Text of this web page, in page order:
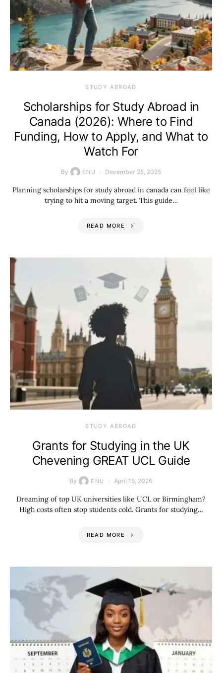
STUDY ABROAD
Scholarships for Study Abroad in
Canada (2026): Where to Find
Funding, How to Apply, and What to
Watch For
By ENU December 25, 2025
Planning scholarships for study abroad in canada can feel like
trying to hit a moving target. This guide…
READ MORE
STUDY ABROAD
Grants for Studying in the UK
Chevening GREAT UCL Guide
By ENU April 15, 2026
Dreaming of top UK universities like UCL or Birmingham?
High costs often stop students cold. Grants for studying…
READ MORE